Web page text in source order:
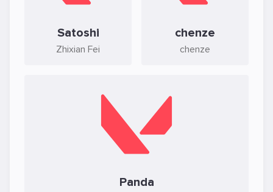
Satoshi
Zhixian Fei
chenze
chenze
Panda